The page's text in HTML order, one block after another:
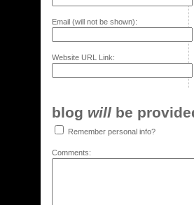
Email (will not be shown):
Website URL Link:
blog will be
Remember personal info?
Comments: